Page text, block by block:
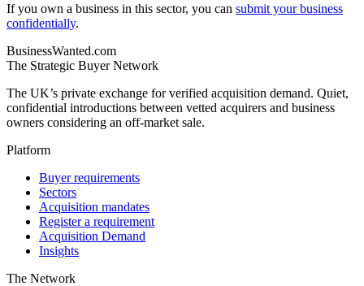
If you own a business in this sector, you can submit your business
confidentially.
BusinessWanted.com
The Strategic Buyer Network
The UK’s private exchange for verified acquisition demand. Quiet,
confidential introductions between vetted acquirers and business
owners considering an off-market sale.
Platform
Buyer requirements
Sectors
Acquisition mandates
Register a requirement
Acquisition Demand
Insights
The Network